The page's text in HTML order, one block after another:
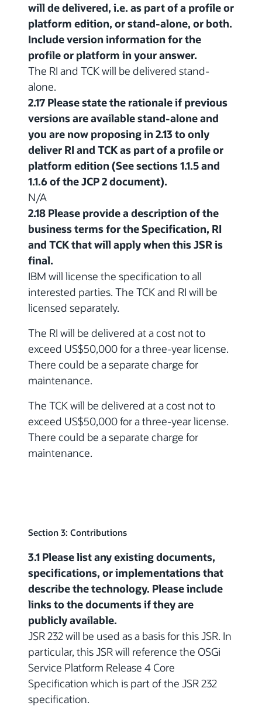
will de delivered, i.e. as part of a profile or
platform edition, or stand-alone, or both.
Include version information for the
profile or platform in your answer.
The RI and TCK will be delivered stand-
alone.
2.17 Please state the rationale if previous
versions are available stand-alone and
you are now proposing in 2.13 to only
deliver RI and TCK as part of a profile or
platform edition (See sections 1.1.5 and
1.1.6 of the JCP 2 document).
N/A
2.18 Please provide a description of the
business terms for the Specification, RI
and TCK that will apply when this JSR is
final.
IBM will license the specification to all
interested parties. The TCK and RI will be
licensed separately.
The RI will be delivered at a cost not to
exceed US$50,000 for a three-year license.
There could be a separate charge for
maintenance.
The TCK will be delivered at a cost not to
exceed US$50,000 for a three-year license.
There could be a separate charge for
maintenance.
Section 3: Contributions
3.1 Please list any existing documents,
specifications, or implementations that
describe the technology. Please include
links to the documents if they are
publicly available.
JSR 232 will be used as a basis for this JSR. In
particular, this JSR will reference the OSGi
Service Platform Release 4 Core
Specification which is part of the JSR 232
specification.